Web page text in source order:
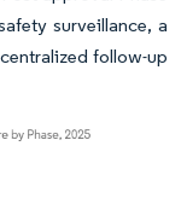
surveillance, a
follow-up